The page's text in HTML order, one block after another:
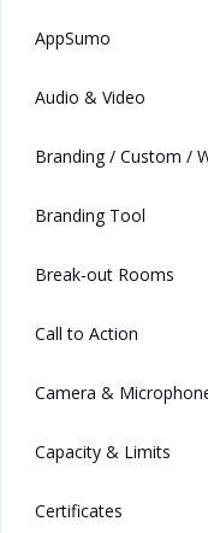
AppSumo
Audio & Video
Branding / Custom /
Branding Tool
Break-out Rooms
Call to Action
Camera &
Capacity & Limits
Certificates